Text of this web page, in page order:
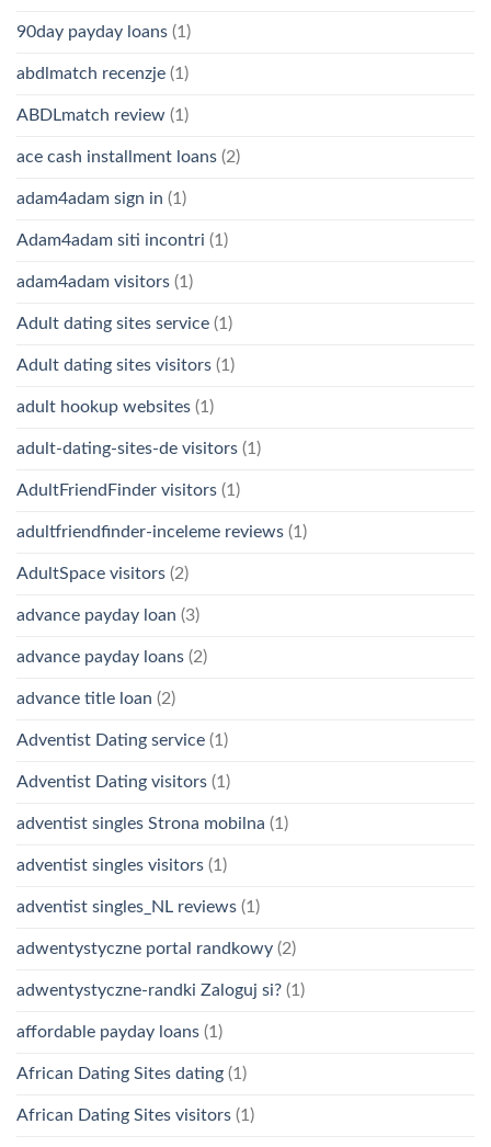
90day payday loans (1)
abdlmatch recenzje (1)
ABDLmatch review (1)
ace cash installment loans (2)
adam4adam sign in (1)
Adam4adam siti incontri (1)
adam4adam visitors (1)
Adult dating sites service (1)
Adult dating sites visitors (1)
adult hookup websites (1)
adult-dating-sites-de visitors (1)
AdultFriendFinder visitors (1)
adultfriendfinder-inceleme reviews (1)
AdultSpace visitors (2)
advance payday loan (3)
advance payday loans (2)
advance title loan (2)
Adventist Dating service (1)
Adventist Dating visitors (1)
adventist singles Strona mobilna (1)
adventist singles visitors (1)
adventist singles_NL reviews (1)
adwentystyczne portal randkowy (2)
adwentystyczne-randki Zaloguj si? (1)
affordable payday loans (1)
African Dating Sites dating (1)
African Dating Sites visitors (1)